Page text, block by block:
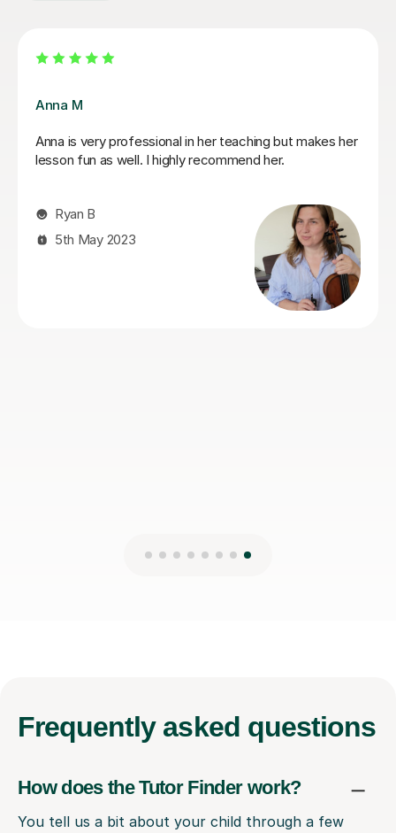
Rimma A
I was initially a bit hesitant with online lessons. Rimma
has eased this beautifully, my daughter seems to learn
Sona A
Frequently asked questions
How does the Tutor Finder work?
You tell us a bit about your child through a few